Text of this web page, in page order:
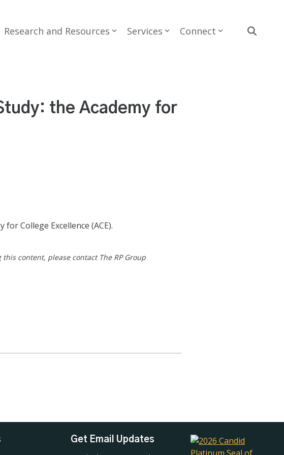
Research and Resources Services Connect
the Academy for
College Excellence (ACE).
content, please contact The RP Group
Get Email Updates